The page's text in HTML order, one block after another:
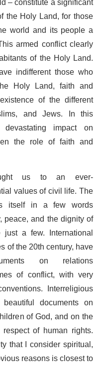
the Holy Land, for those
world and its people a
armed conflict clearly
of the Holy Land.
indifferent those who
Holy Land, faith and
of the different
and Jews. In this
impact on
the role of faith and
us to an ever-
values of civil life. The
itself in a few words
and the dignity of
a few. International
of the 20th century, have
on relations
of conflict, with very
Interreligious
documents on
of God, and on the
of human rights.
that I consider spiritual,
reasons is closest to